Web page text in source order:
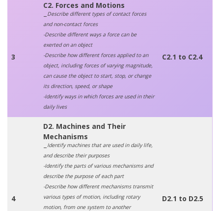
3
C2. Forces and Motions
–Describe different types of contact forces
and non-contact forces
-Describe different ways a force can be
exerted on an object
-Describe how different forces applied to an
object, including forces of varying magnitude,
can cause the object to start, stop, or change
its direction, speed, or shape
-Identify ways in which forces are used in their
daily lives
C2.1 to C2.4
4
D2. Machines and Their
Mechanisms
–Identify machines that are used in daily life,
and describe their purposes
-Identify the parts of various mechanisms and
describe the purpose of each part
-Describe how different mechanisms transmit
various types of motion, including rotary
motion, from one system to another
D2.1 to D2.5